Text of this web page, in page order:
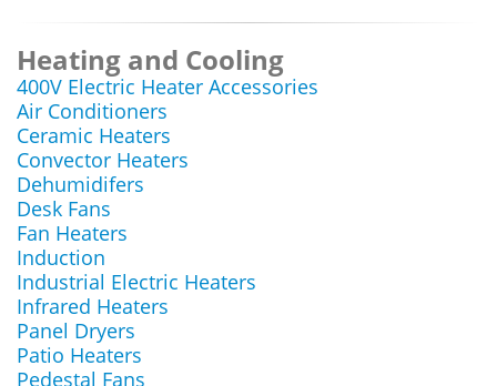
Heating and Cooling
400V Electric Heater Accessories
Air Conditioners
Ceramic Heaters
Convector Heaters
Dehumidifers
Desk Fans
Fan Heaters
Induction
Industrial Electric Heaters
Infrared Heaters
Panel Dryers
Patio Heaters
Pedestal Fans